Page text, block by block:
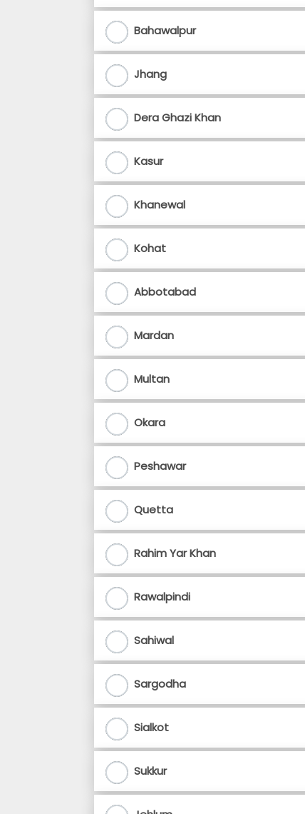
Bahawalpur
Jhang
Dera Ghazi Khan
Kasur
Khanewal
Kohat
Abbotabad
Mardan
Multan
Okara
Peshawar
Quetta
Rahim Yar Khan
Rawalpindi
Sahiwal
Sargodha
Sialkot
Sukkur